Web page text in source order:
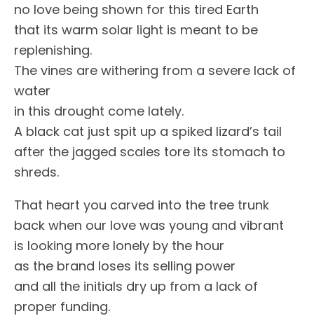
no love being shown for this tired Earth
that its warm solar light is meant to be
replenishing.
The vines are withering from a severe lack of
water
in this drought come lately.
A black cat just spit up a spiked lizard’s tail
after the jagged scales tore its stomach to
shreds.
That heart you carved into the tree trunk
back when our love was young and vibrant
is looking more lonely by the hour
as the brand loses its selling power
and all the initials dry up from a lack of
proper funding.